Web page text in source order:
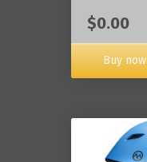
$0.00
Buy now